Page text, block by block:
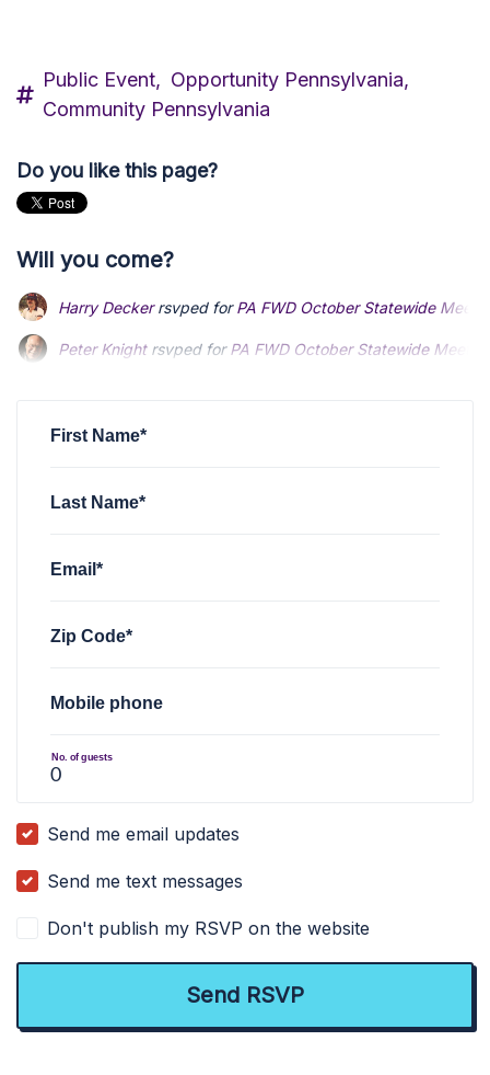
Public Event, Opportunity Pennsylvania,
Community Pennsylvania
Do you like this page?
Will you come?
Harry Decker rsvped for
Peter Knightrsvped forPA FWD October Statewide
Rick Bobakrsvped forPA FWD October Statewide Meeting
Peter Knightrsvped forPA FWD October Statewide
Rick Bobakrsvped forPA FWD October Statewide Meeting
First Name*
Last Name*
Email*
Zip Code*
Mobile phone
No. of guests
Send me email updates
Send me text messages
Don't publish my RSVP on the website